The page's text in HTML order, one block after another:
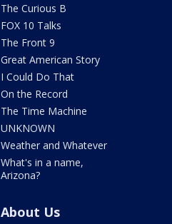
The Curious B
FOX 10 Talks
The Front 9
Great American Story
I Could Do That
On the Record
The Time Machine
UNKNOWN
Weather and Whatever
What's in a name,
Arizona?
About Us